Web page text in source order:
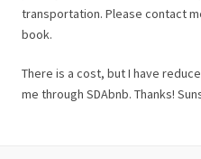
transportation. Please contact
book.
There is a cost, but I have
me through SDAbnb. Thanks!